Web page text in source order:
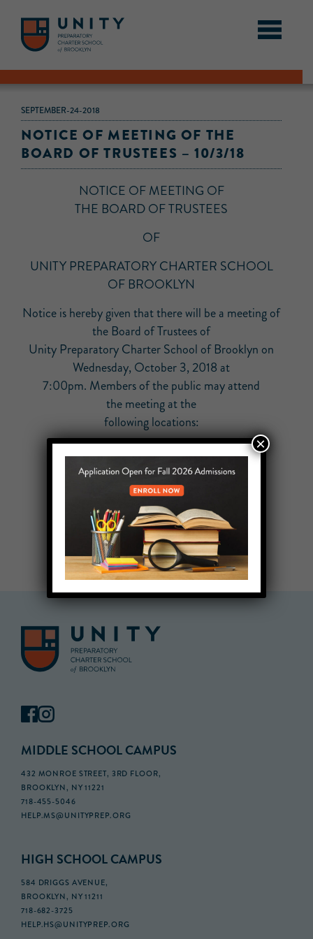
SEPTEMBER-24-2018
NOTICE OF MEETING OF THE
BOARD OF TRUSTEES – 10/3/18
NOTICE OF MEETING OF
THE BOARD OF TRUSTEES
OF
UNITY PREPARATORY CHARTER SCHOOL
OF BROOKLYN
Notice is hereby given that there will be a meeting of
the Board of Trustees of
Unity Preparatory Charter School of Brooklyn on
Wednesday, October 3, 2018 at
7:00pm. Members of the public may attend
the meeting at the
following locations:
Brooklyn, NY 11211
1020 N. San Vicente Blvd
West Hollywood, CA 90069
MIDDLE SCHOOL CAMPUS
432 MONROE STREET, 3RD FLOOR,
BROOKLYN, NY 11221
718-455-5046
HELP.MS@UNITYPREP.ORG
HIGH SCHOOL CAMPUS
584 DRIGGS AVENUE,
BROOKLYN, NY 11211
718-682-3725
HELP.HS@UNITYPREP.ORG
×